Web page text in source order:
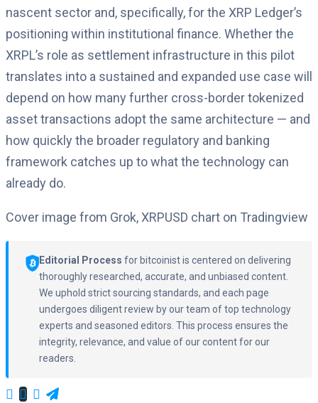
nascent sector and, specifically, for the XRP Ledger’s
positioning within institutional finance. Whether the
XRPL’s role as settlement infrastructure in this pilot
translates into a sustained and expanded use case will
depend on how many further cross-border tokenized
asset transactions adopt the same architecture — and
how quickly the broader regulatory and banking
framework catches up to what the technology can
already do.
Cover image from Grok, XRPUSD chart on Tradingview
Editorial Process for bitcoinist is centered on delivering
thoroughly researched, accurate, and unbiased content.
We uphold strict sourcing standards, and each page
undergoes diligent review by our team of top technology
experts and seasoned editors. This process ensures the
integrity, relevance, and value of our content for our
readers.